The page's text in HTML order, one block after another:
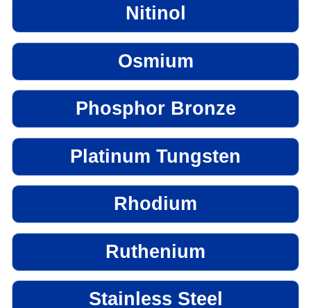
Nitinol
Osmium
Phosphor Bronze
Platinum Tungsten
Rhodium
Ruthenium
Stainless Steel